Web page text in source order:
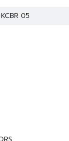
KCBR 05